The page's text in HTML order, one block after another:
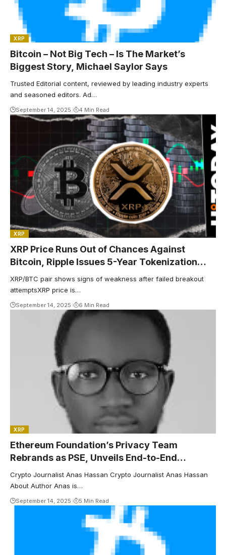
XRP
Bitcoin – Not Big Tech – Is The Market’s
Biggest Story, Michael Saylor Says
Trusted Editorial content, reviewed by leading industry experts
and seasoned editors. Ad…
September 14, 2025 4 Min Read
XRP
XRP Price Runs Out of Chances Against
Bitcoin, Ripple Issues 5-Year Tokenization
Prediction, Dogecoin Confirms Golden Cross
— Top Weekly Crypto News
XRP/BTC pair shows signs of weakness after failed breakout
attemptsXRP price is…
September 14, 2025 6 Min Read
XRP
Ethereum Foundation’s Privacy Team
Rebrands as PSE, Unveils End-to-End
Onchain Privacy Roadmap
Crypto Journalist Anas Hassan Crypto Journalist Anas Hassan
About Author Anas is…
September 14, 2025 5 Min Read